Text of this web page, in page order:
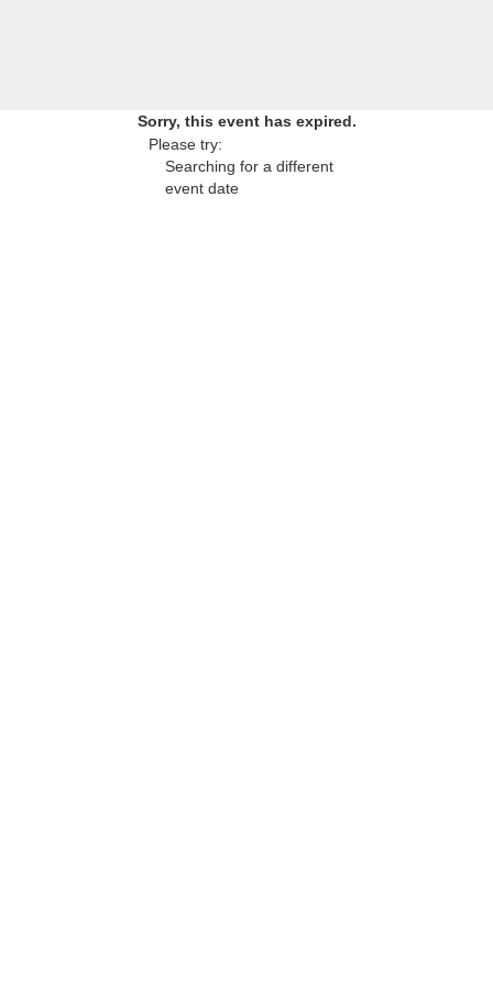
Sorry, this event has expired.
Please try:
Searching for a different
event date